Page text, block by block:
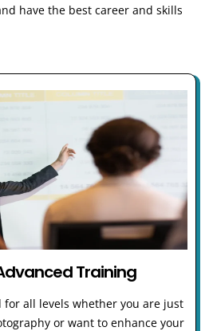
have the best career and skills
Training
for all levels whether you are just
or want to enhance your